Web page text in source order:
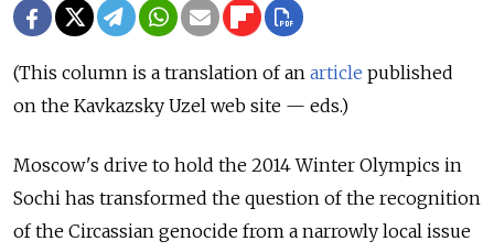
(This column is a translation of an article published
on the Kavkazsky Uzel web site — eds.)
Moscow's drive to hold the 2014 Winter Olympics in
Sochi has transformed the question of the recognition
of the Circassian genocide from a narrowly local issue